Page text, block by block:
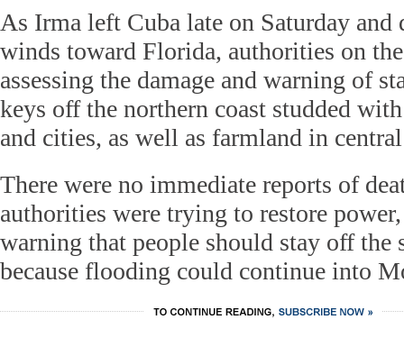
As Irma left Cuba late on Saturday
winds toward Florida, authorities on
assessing the damage and warning of
keys off the northern coast studded
and cities, as well as farmland in
There were no immediate reports of
authorities were trying to restore
warning that people should stay off the
because flooding could continue into